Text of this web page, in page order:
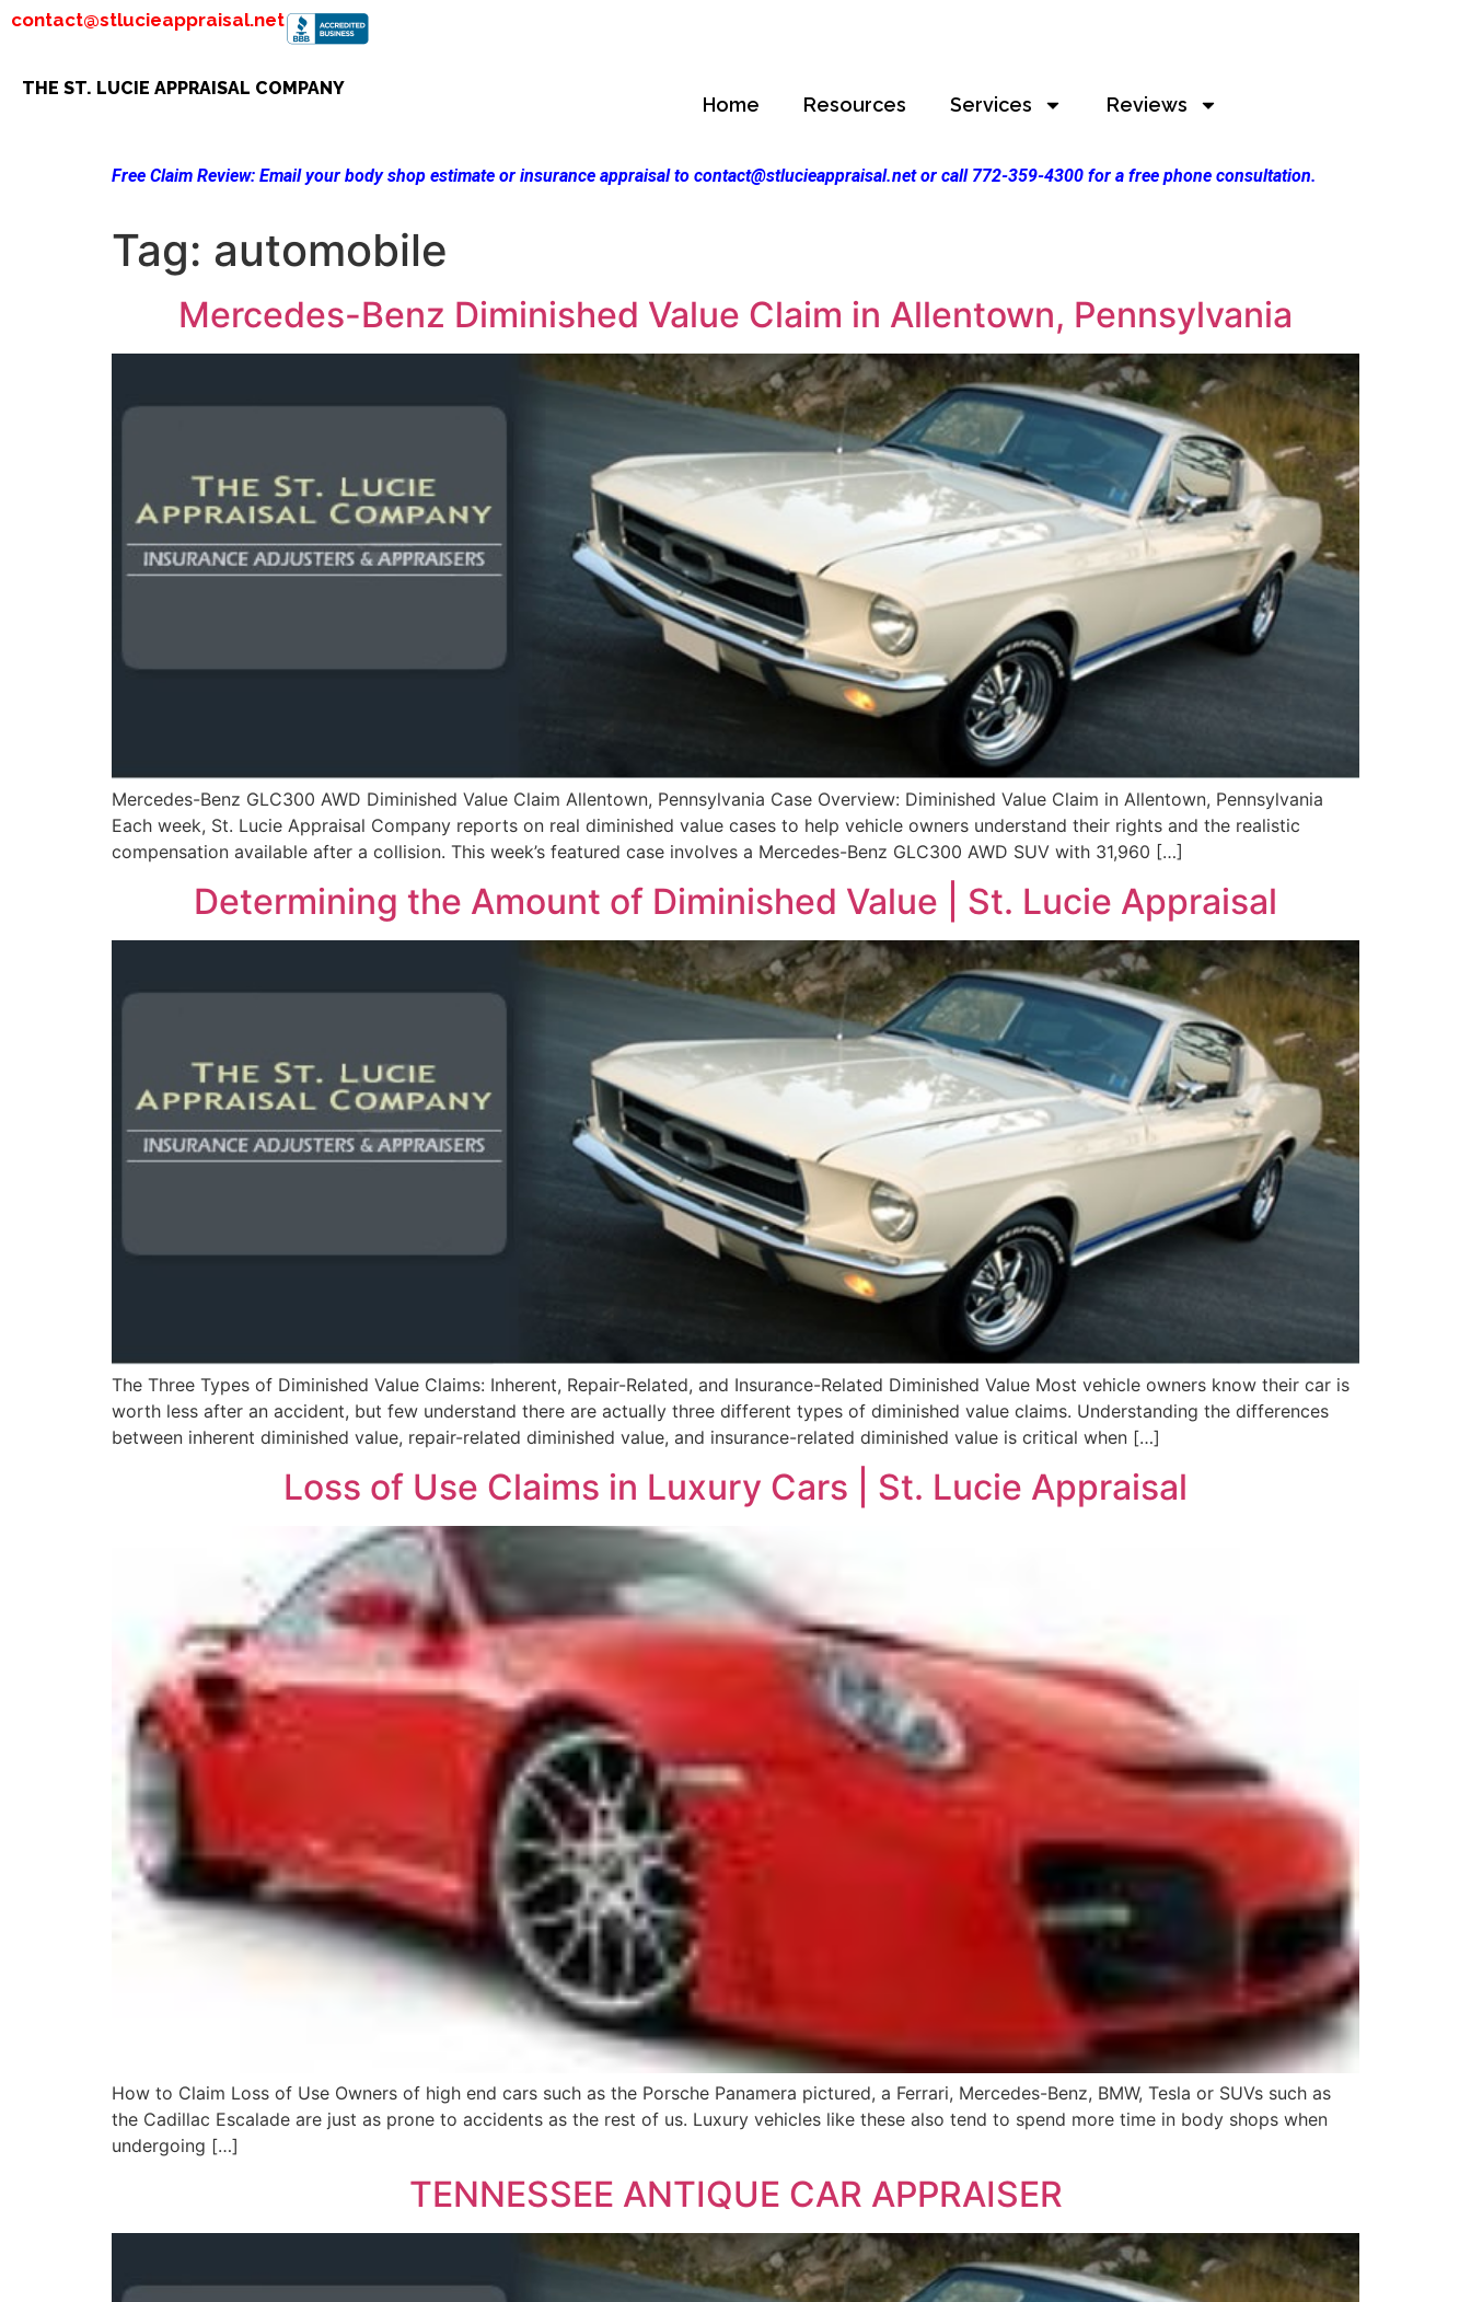
contact@stlucieappraisal.net
THE ST. LUCIE APPRAISAL COMPANY
Home Resources Services Reviews
Free Claim Review: Email your body shop estimate or insurance appraisal to contact@stlucieappraisal.net or call 772-359-4300 for a free phone consultation.
Tag: automobile
Mercedes-Benz Diminished Value Claim in Allentown, Pennsylvania
Mercedes-Benz GLC300 AWD Diminished Value Claim Allentown, Pennsylvania Case Overview: Diminished Value Claim in Allentown, Pennsylvania
Each week, St. Lucie Appraisal Company reports on real diminished value cases to help vehicle owners understand their rights and the realistic
compensation available after a collision. This week’s featured case involves a Mercedes-Benz GLC300 AWD SUV with 31,960 […]
Determining the Amount of Diminished Value | St. Lucie Appraisal
The Three Types of Diminished Value Claims: Inherent, Repair-Related, and Insurance-Related Diminished Value Most vehicle owners know their car is
worth less after an accident, but few understand there are actually three different types of diminished value claims. Understanding the differences
between inherent diminished value, repair-related diminished value, and insurance-related diminished value is critical when […]
Loss of Use Claims in Luxury Cars | St. Lucie Appraisal
How to Claim Loss of Use Owners of high end cars such as the Porsche Panamera pictured, a Ferrari, Mercedes-Benz, BMW, Tesla or SUVs such as
the Cadillac Escalade are just as prone to accidents as the rest of us. Luxury vehicles like these also tend to spend more time in body shops when
undergoing […]
TENNESSEE ANTIQUE CAR APPRAISER